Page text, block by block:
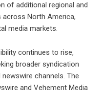
of additional regional and
across North America,
media markets.
continues to rise,
broader syndication
channels. The
and Vehement Media